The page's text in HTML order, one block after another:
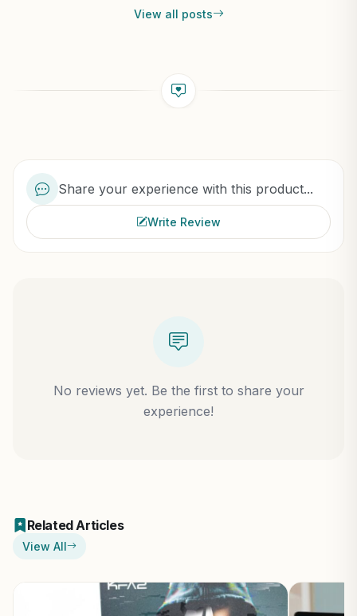
View all posts
Share your experience with this product...
Write Review
No reviews yet. Be the first to share your
experience!
Related Articles
View All